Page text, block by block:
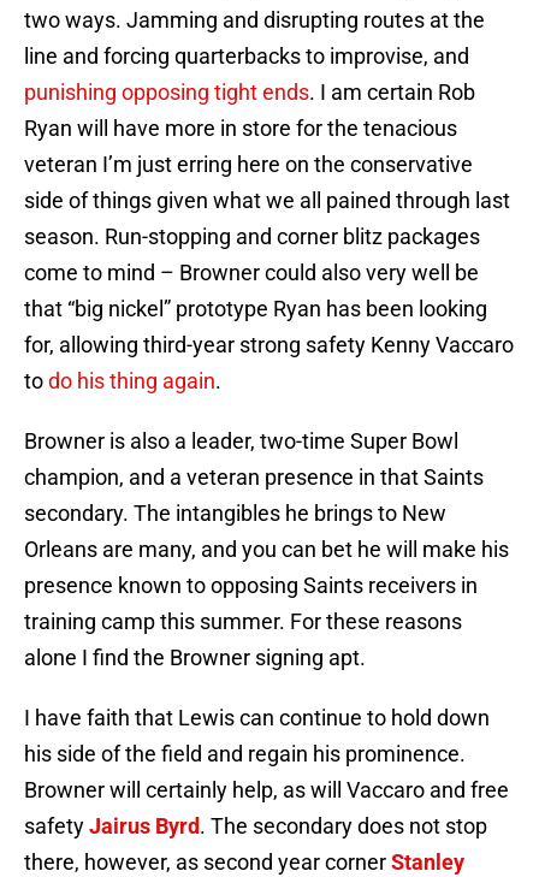
two ways. Jamming and disrupting routes at the
line and forcing quarterbacks to improvise, and
punishing opposing tight ends. I am certain Rob
Ryan will have more in store for the tenacious
veteran I’m just erring here on the conservative
side of things given what we all pained through last
season. Run-stopping and corner blitz packages
come to mind – Browner could also very well be
that “big nickel” prototype Ryan has been looking
for, allowing third-year strong safety Kenny Vaccaro
todo his thing again.
Browner is also a leader, two-time Super Bowl
champion, and a veteran presence in that Saints
secondary. The intangibles he brings to New
Orleans are many, and you can bet he will make his
presence known to opposing Saints receivers in
training camp this summer. For these reasons
alone I find the Browner signing apt.
I have faith that Lewis can continue to hold down
his side of the field and regain his prominence.
Browner will certainly help, as will Vaccaro and free
safetyJairus Byrd. The secondary does not stop
there, however, as second year cornerStanley